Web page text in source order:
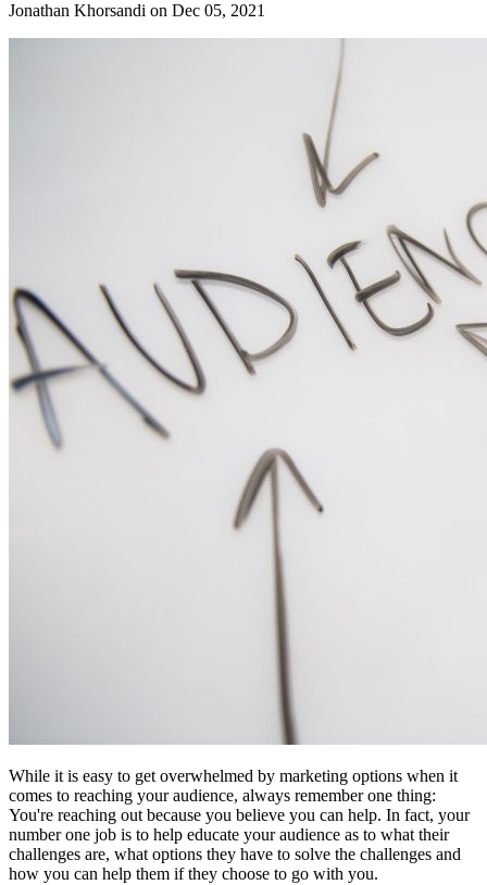
Jonathan Khorsandi on Dec 05, 2021
While it is easy to get overwhelmed by marketing options when it
comes to reaching your audience, always remember one thing:
You're reaching out because you believe you can help. In fact, your
number one job is to help educate your audience as to what their
challenges are, what options they have to solve the challenges and
how you can help them if they choose to go with you.